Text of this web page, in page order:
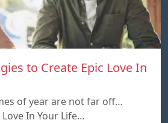
to Create Epic Love In
of year are not far off…
In Your Life…